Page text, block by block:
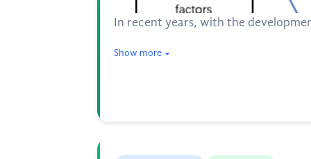
In recent years, with the
Show more